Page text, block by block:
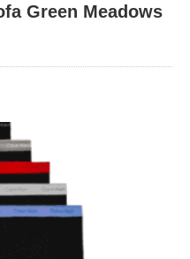
Green Meadows